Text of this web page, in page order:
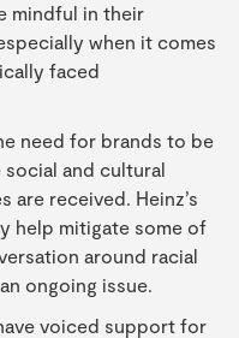
mindful in their
when it comes
faced
need for brands to be
and cultural
are received. Heinz’s
help mitigate some of
around racial
ongoing issue.
voiced support for